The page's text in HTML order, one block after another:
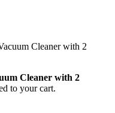
Cleaner with 2
Cleaner with 2
to your cart.